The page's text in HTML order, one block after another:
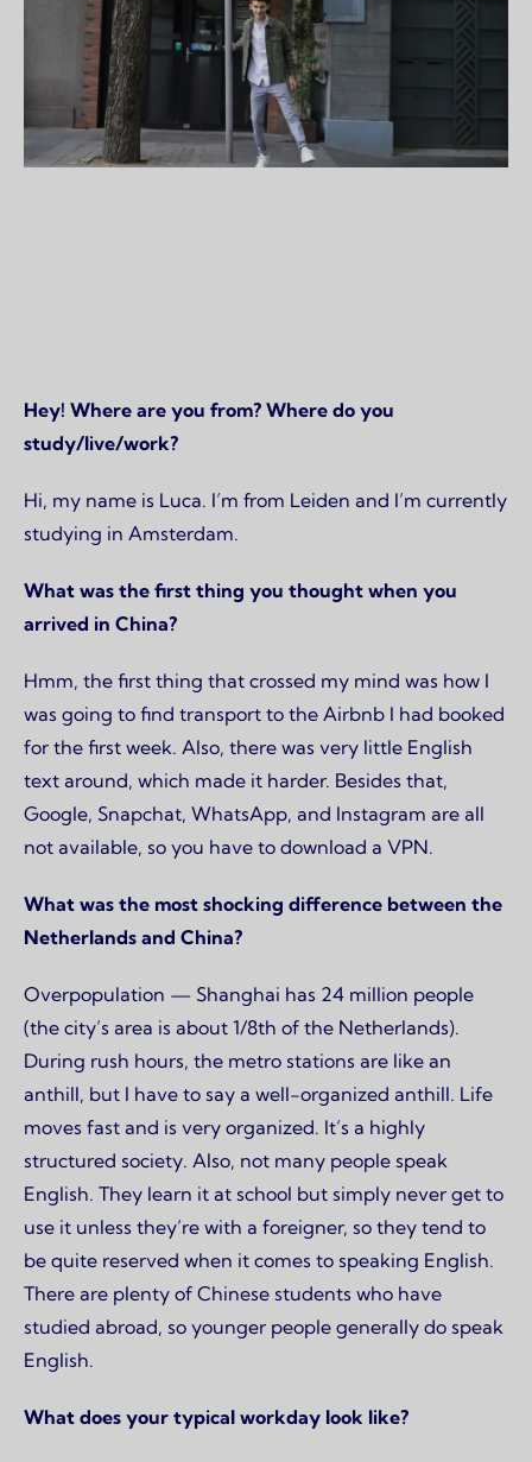
Page content
Hey! Where are you from? Where do you
study/live/work?
Hi, my name is Luca. I’m from Leiden and I’m currently
studying in Amsterdam.
What was the first thing you thought when you
arrived in China?
Hmm, the first thing that crossed my mind was how I
was going to find transport to the Airbnb I had booked
for the first week. Also, there was very little English
text around, which made it harder. Besides that,
Google, Snapchat, WhatsApp, and Instagram are all
not available, so you have to download a VPN.
What was the most shocking difference between the
Netherlands and China?
Overpopulation — Shanghai has 24 million people
(the city’s area is about 1/8th of the Netherlands).
During rush hours, the metro stations are like an
anthill, but I have to say a well-organized anthill. Life
moves fast and is very organized. It’s a highly
structured society. Also, not many people speak
English. They learn it at school but simply never get to
use it unless they’re with a foreigner, so they tend to
be quite reserved when it comes to speaking English.
There are plenty of Chinese students who have
studied abroad, so younger people generally do speak
English.
What does your typical workday look like?